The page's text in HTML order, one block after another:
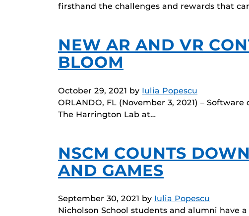
firsthand the challenges and rewards that
NEW AR AND VR
BLOOM
October 29, 2021 by Iulia Popescu
ORLANDO, FL (November 3, 2021) –
The Harrington Lab at…
NSCM COUNTS
AND GAMES
September 30, 2021 by Iulia Popescu
Nicholson School students and alumni have